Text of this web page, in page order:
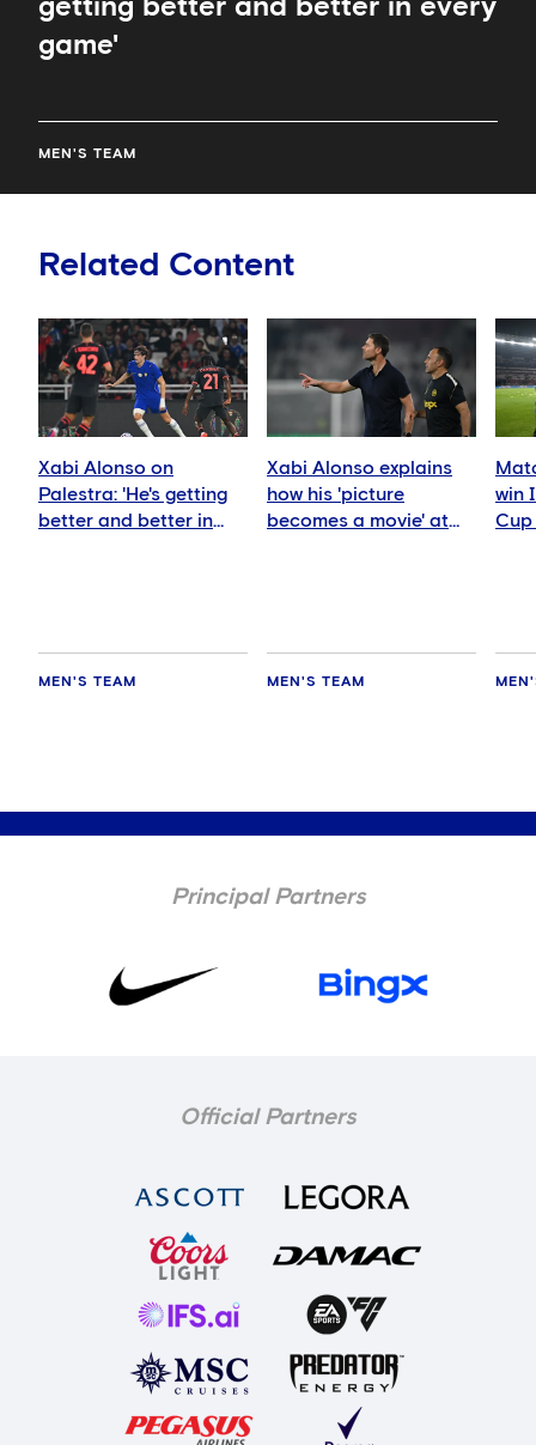
getting better and better in every
game'
MEN'S TEAM
Related Content
Xabi Alonso on
Palestra: 'He's getting
better and better in
MEN'S TEAM
Xabi Alonso explains
how his 'picture
becomes a movie' at
MEN'S TEAM
win
Principal Partners
Official Partners